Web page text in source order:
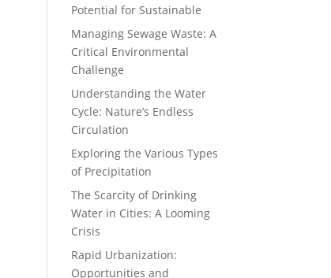
Potential for Sustainable
Managing Sewage Waste: A
Critical Environmental
Challenge
Understanding the Water
Cycle: Nature’s Endless
Circulation
Exploring the Various Types
of Precipitation
The Scarcity of Drinking
Water in Cities: A Looming
Crisis
Rapid Urbanization:
Opportunities and